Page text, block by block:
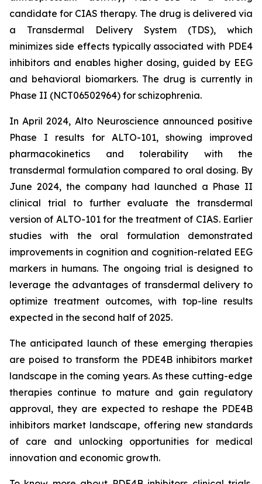
candidate for CIAS therapy. The drug is delivered via
a Transdermal Delivery System (TDS), which
minimizes side effects typically associated with PDE4
inhibitors and enables higher dosing, guided by EEG
and behavioral biomarkers. The drug is currently in
Phase II (NCT06502964) for schizophrenia.
In April 2024, Alto Neuroscience announced positive
Phase I results for ALTO-101, showing improved
pharmacokinetics and tolerability with the
transdermal formulation compared to oral dosing. By
June 2024, the company had launched a Phase II
clinical trial to further evaluate the transdermal
version of ALTO-101 for the treatment of CIAS. Earlier
studies with the oral formulation demonstrated
improvements in cognition and cognition-related EEG
markers in humans. The ongoing trial is designed to
leverage the advantages of transdermal delivery to
optimize treatment outcomes, with top-line results
expected in the second half of 2025.
The anticipated launch of these emerging therapies
are poised to transform the PDE4B inhibitors market
landscape in the coming years. As these cutting-edge
therapies continue to mature and gain regulatory
approval, they are expected to reshape the PDE4B
inhibitors market landscape, offering new standards
of care and unlocking opportunities for medical
innovation and economic growth.